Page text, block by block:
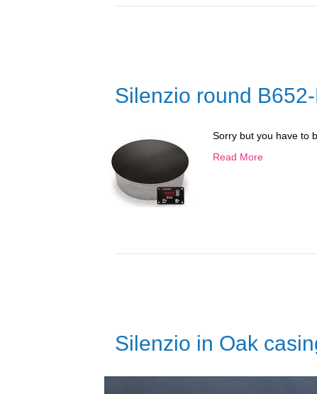
Silenzio round
Sorry but you have to
Read More
Silenzio in Oak